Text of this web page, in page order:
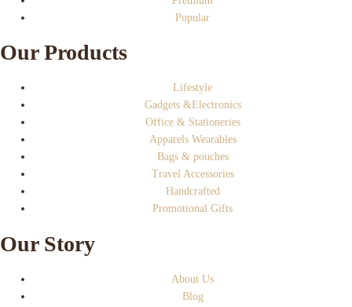
Popular
Our Products
Lifestyle
Gadgets &Electronics
Office & Stationeries
Apparels Wearables
Bags & pouches
Travel Accessories
Handcrafted
Promotional Gifts
Our Story
About Us
Blog